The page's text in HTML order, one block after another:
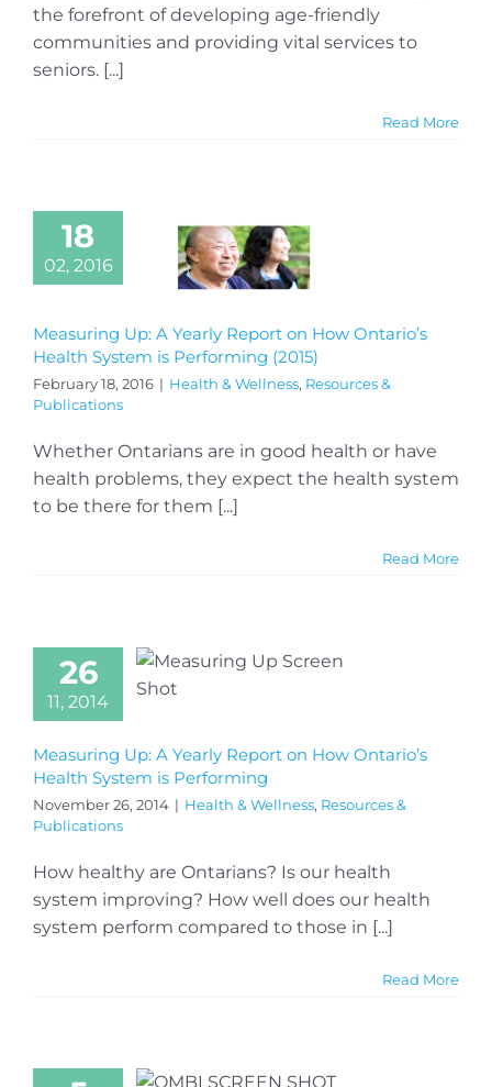
the forefront of developing age-friendly
communities and providing vital services to
seniors. [...]
Read More
18
02, 2016
Measuring Up: A Yearly Report on How Ontario’s
Health System is Performing (2015)
February 18, 2016 | Health & Wellness, Resources &
Publications
Whether Ontarians are in good health or have
health problems, they expect the health system
to be there for them [...]
Read More
26
11, 2014
Measuring Up: A Yearly Report on How Ontario’s
Health System is Performing
November 26, 2014 | Health & Wellness, Resources &
Publications
How healthy are Ontarians? Is our health
system improving? How well does our health
system perform compared to those in [...]
Read More